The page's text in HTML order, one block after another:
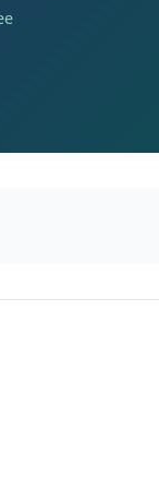
first appellate
Nos. 1